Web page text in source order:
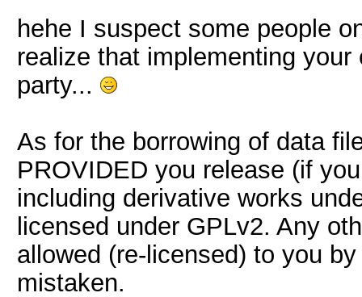
hehe I suspect some people
realize that implementing
party...
As for the borrowing of data
PROVIDED you release (if
including derivative works
licensed under GPLv2. Any
allowed (re-licensed) to you
mistaken.